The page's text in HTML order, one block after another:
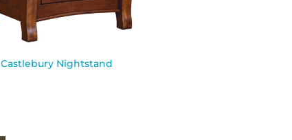
Castlebury Nightstand